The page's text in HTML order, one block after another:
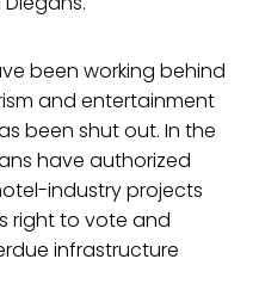
been working behind
and entertainment
been shut out. In the
have authorized
industry projects
right to vote and
infrastructure